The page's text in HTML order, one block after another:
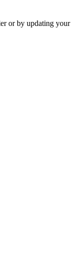
or by updating your